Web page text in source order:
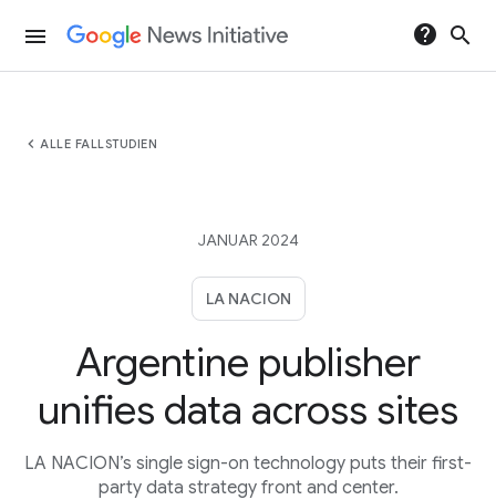
menu help search
chevron_left ALLE FALLSTUDIEN
JANUAR 2024
LA NACION
Argentine publisher
unifies data across sites
LA NACION’s single sign-on technology puts their first-
party data strategy front and center.